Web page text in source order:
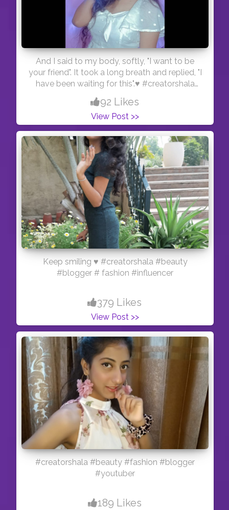
And I said to my body, softly, "I want to be
your friend". It took a long breath and replied, "I
have been waiting for this".♥️ #creatorshala
#blogger #fashion #beauty
92 Likes
View Post >>
Keep smiling ♥️ #creatorshala #beauty
#blogger # fashion #influencer
379 Likes
View Post >>
#creatorshala #beauty #fashion #blogger
#youtuber
189 Likes